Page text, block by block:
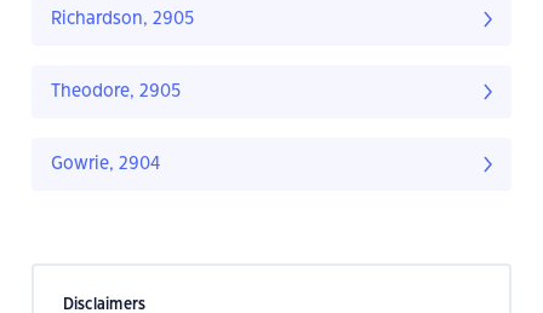
Richardson, 2905
Theodore, 2905
Gowrie, 2904
Disclaimers